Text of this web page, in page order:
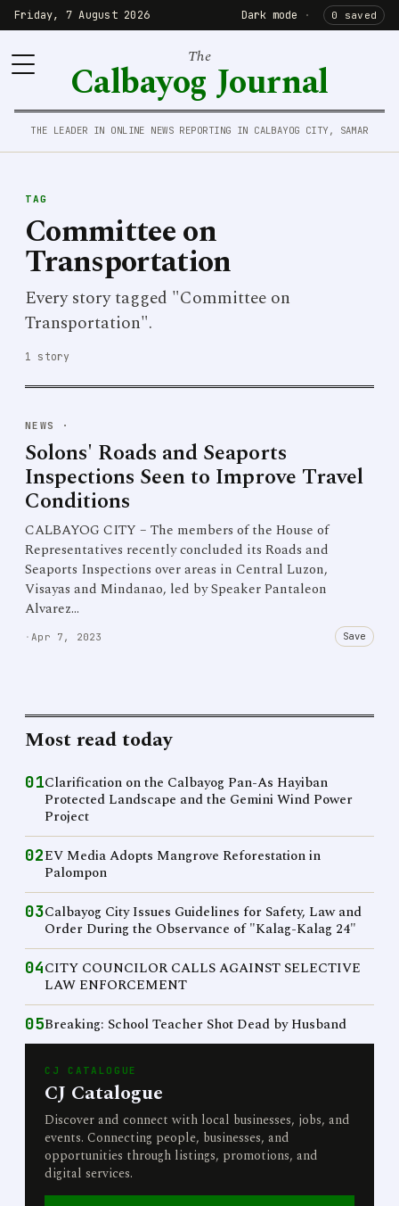
Friday, 7 August 2026 Dark mode · 0 saved
The
Calbayog Journal
THE LEADER IN ONLINE NEWS REPORTING IN CALBAYOG CITY, SAMAR
TAG
Committee on
Transportation
Every story tagged "Committee on
Transportation".
1 story
NEWS ·
Solons' Roads and Seaports
Inspections Seen to Improve Travel
Conditions
CALBAYOG CITY – The members of the House of
Representatives recently concluded its Roads and
Seaports Inspections over areas in Central Luzon,
Visayas and Mindanao, led by Speaker Pantaleon
Alvarez…
· Apr 7, 2023 Save
Most read today
01Clarification on the Calbayog Pan-As Hayiban
Protected Landscape and the Gemini Wind Power
Project
02EV Media Adopts Mangrove Reforestation in
Palompon
03Calbayog City Issues Guidelines for Safety, Law and
Order During the Observance of "Kalag-Kalag 24"
04CITY COUNCILOR CALLS AGAINST SELECTIVE
LAW ENFORCEMENT
05Breaking: School Teacher Shot Dead by Husband
CJ CATALOGUE
CJ Catalogue
Discover and connect with local businesses, jobs, and
events. Connecting people, businesses, and
opportunities through listings, promotions, and
digital services.